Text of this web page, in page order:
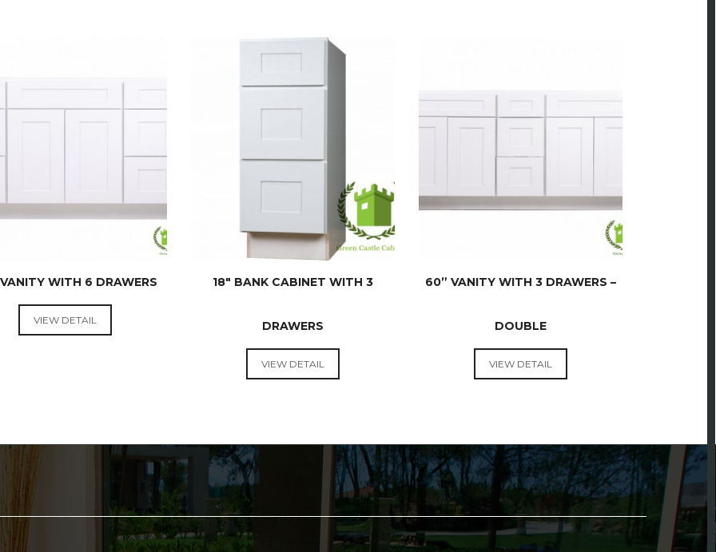
WITH 6 DRAWERS
VIEW DETAIL
18″ BANK CABINET WITH 3
DRAWERS
VIEW DETAIL
60” VANITY WITH 3 DRAWERS –
DOUBLE
VIEW DETAIL